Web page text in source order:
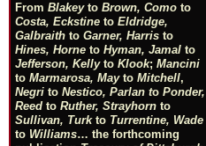
From Blakeyto Brown, Como to
Costa, Eckstine to Eldridge,
Galbraith to Garner, Harris to
Hines, Horne to Hyman, Jamal to
Jefferson, Kellyto Klook; Mancini
to Marmarosa, Mayto Mitchell,
Negri to Nestico, Parlan to Ponder,
Reed to Ruther, Strayhorn to
Sullivan, Turkto Turrentine, Wade
to Williams… the forthcoming